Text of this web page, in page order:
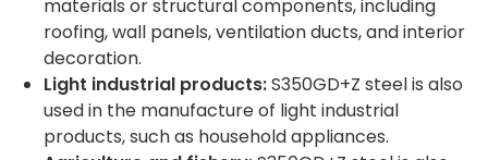
materials or structural components, including
roofing, wall panels, ventilation ducts, and interior
decoration.
Light industrial products:S350GD+Z steel is also
used in the manufacture of light industrial
products, such as household appliances.